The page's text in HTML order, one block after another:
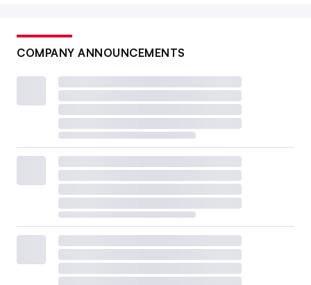
COMPANY ANNOUNCEMENTS